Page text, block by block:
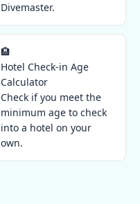
Divemaster.
🏨
Hotel Check-in Age
Calculator
Check if you meet the
minimum age to check
into a hotel on your
own.